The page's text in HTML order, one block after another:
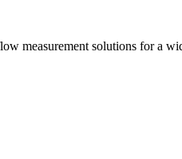
measurement solutions for a